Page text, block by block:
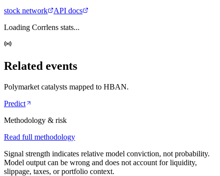
stock network
API docs
Loading Corrlens stats...
Related events
Polymarket catalysts mapped to HBAN.
Predict
Methodology & risk
Read full methodology
Signal strength indicates relative model conviction, not probability.
Model output can be wrong and does not account for liquidity,
slippage, taxes, or portfolio context.